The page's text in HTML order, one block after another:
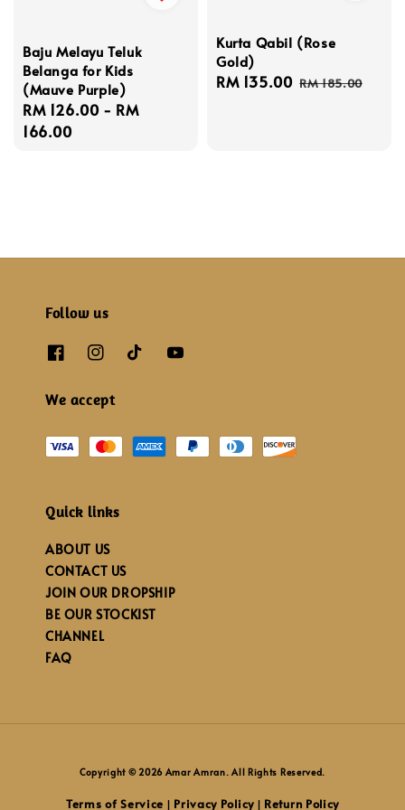
Baju Melayu Teluk
Belanga for Kids
(Mauve Purple)
Regular
price
RM 126.00 - RM
166.00
Kurta Qabil (Rose
Gold)
Sale
RM 135.00 Regular
RM 185.00
Follow us
We accept
Quick links
ABOUT US
CONTACT US
JOIN OUR DROPSHIP
BE OUR STOCKIST
CHANNEL
FAQ
Copyright © 2026 Amar Amran. All Rights Reserved.
Terms of Service Privacy Policy| Return Policy